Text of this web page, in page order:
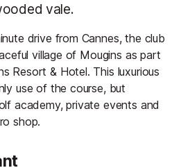
vale.
drive from Cannes, the club
village of Mougins as part
Resort & Hotel. This luxurious
use of the course, but
academy, private events and
shop.